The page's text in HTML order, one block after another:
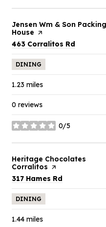
Visit the
Jensen Wm & Son Packing
House page on Yelp
Search
463 Corralitos Rd
DINING
1.23 miles
0 reviews
0/5
stars
Visit the
Heritage Chocolates
Corralitos page on Yelp
Search
317 Hames Rd
DINING
1.44 miles